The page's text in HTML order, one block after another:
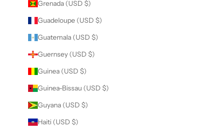
Grenada (USD $)
Guadeloupe (USD $)
Guatemala (USD $)
Guernsey (USD $)
Guinea (USD $)
Guinea-Bissau (USD $)
Guyana (USD $)
Haiti (USD $)